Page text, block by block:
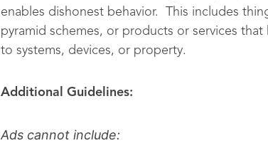
enables dishonest behavior. This includes
pyramid schemes, or products or services
to systems, devices, or property.
Additional Guidelines:
Ads cannot include: